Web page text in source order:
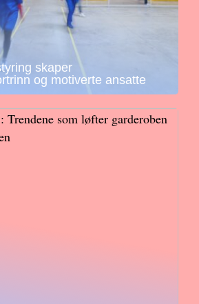
skaper
og motiverte ansatte